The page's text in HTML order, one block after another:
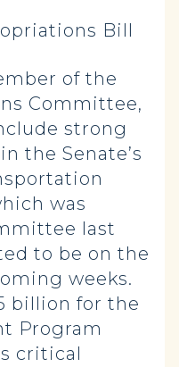
Bill
of the
Committee,
strong
the Senate’s
was
last
to be on the
weeks.
billion for the
Program
critical